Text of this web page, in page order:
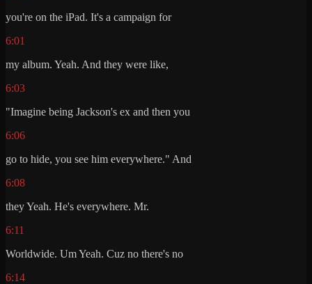
you're on the iPad. It's a campaign for
6:01
my album. Yeah. And they were like,
6:03
"Imagine being Jackson's ex and then you
6:06
go to hide, you see him everywhere." And
6:08
they Yeah. He's everywhere. Mr.
6:11
Worldwide. Um Yeah. Cuz no there's no
6:14